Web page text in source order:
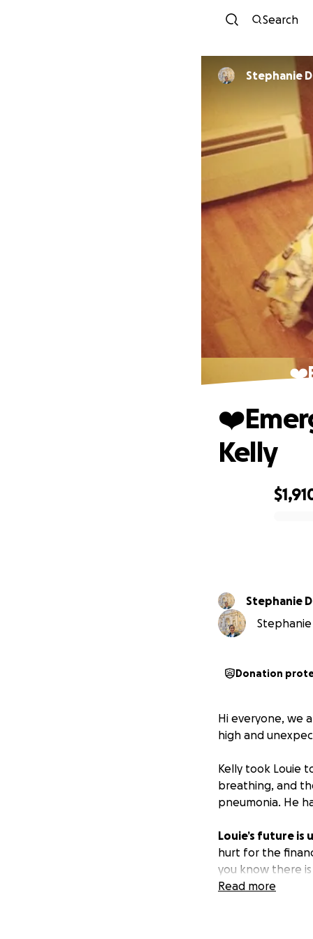
Search
Stephanie
Kelly
Stephanie
Donation
Hi everyone, we
high and
Kelly took Louie
breathing, and
pneumonia. He
Louie’s future
hurt for the
you know there
ourselves, this is
dress-up and
Read more